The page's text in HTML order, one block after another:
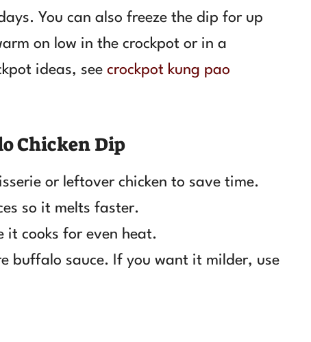
You can also freeze the dip for up
on low in the crockpot or in a
ideas, see crockpot kung pao
Chicken Dip
or leftover chicken to save time.
so it melts faster.
it cooks for even heat.
buffalo sauce. If you want it milder, use